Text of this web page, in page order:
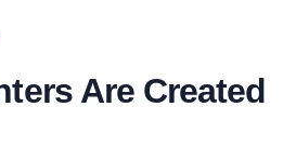
Are Created